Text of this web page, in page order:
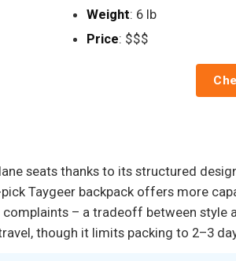
Weight: 6 lb
Price: $$$
seats thanks to its structured
Taygeer backpack offers more
– a tradeoff between style
though it limits packing to 2–3